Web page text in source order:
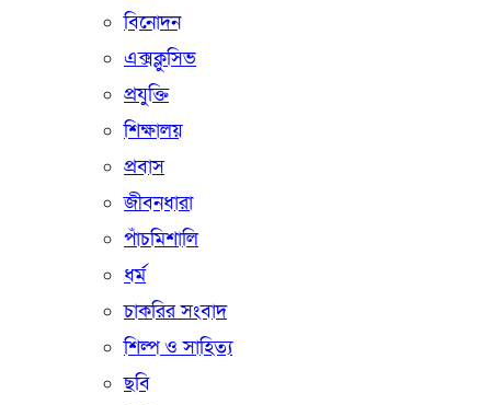
বিনোদন
এক্সক্লুসিভ
প্রযুক্তি
শিক্ষালয়
প্রবাস
জীবনধারা
পাঁচমিশালি
ধর্ম
চাকরির সংবাদ
শিল্প ও সাহিত্য
ছবি